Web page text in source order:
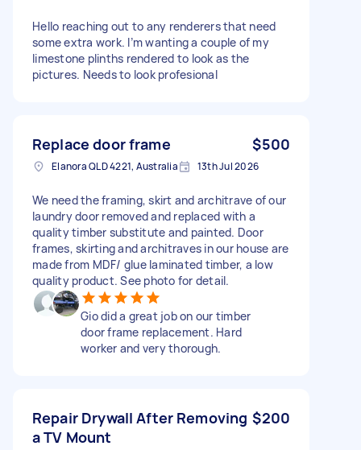
Hello reaching out to any renderers that need
some extra work. I’m wanting a couple of my
limestone plinths rendered to look as the
pictures. Needs to look profesional
Replace door frame $500
Elanora QLD 4221, Australia 13th Jul 2026
We need the framing, skirt and architrave of our
laundry door removed and replaced with a
quality timber substitute and painted. Door
frames, skirting and architraves in our house are
made from MDF/ glue laminated timber, a low
quality product. See photo for detail.
Gio did a great job on our timber
door frame replacement. Hard
worker and very thorough.
Repair Drywall After Removing
a TV Mount
$200